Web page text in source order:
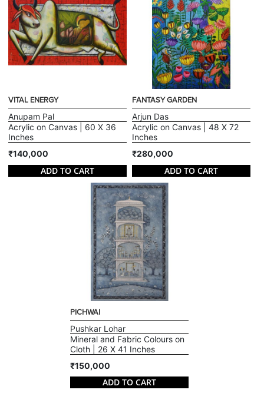
VITAL ENERGY
Anupam Pal
Acrylic on Canvas | 60 X 36
Inches
₹140,000
ADD TO CART
FANTASY GARDEN
Arjun Das
Acrylic on Canvas | 48 X 72
Inches
₹280,000
ADD TO CART
PICHWAI
Pushkar Lohar
Mineral and Fabric Colours on
Cloth | 26 X 41 Inches
₹150,000
ADD TO CART